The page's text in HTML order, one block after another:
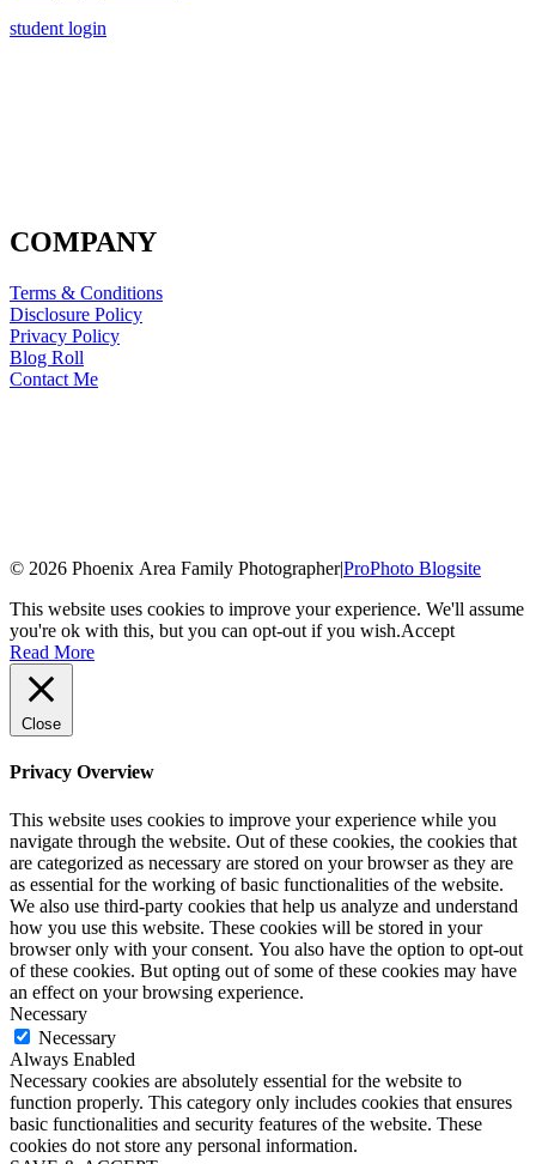
student login
COMPANY
Terms & Conditions
Disclosure Policy
Privacy Policy
Blog Roll
Contact Me
© 2026 Phoenix Area Family Photographer|ProPhoto Blogsite
This website uses cookies to improve your experience. We'll assume
you're ok with this, but you can opt-out if you wish.Accept
Read More
Close
Privacy Overview
This website uses cookies to improve your experience while you
navigate through the website. Out of these cookies, the cookies that
are categorized as necessary are stored on your browser as they are
as essential for the working of basic functionalities of the website.
We also use third-party cookies that help us analyze and understand
how you use this website. These cookies will be stored in your
browser only with your consent. You also have the option to opt-out
of these cookies. But opting out of some of these cookies may have
an effect on your browsing experience.
Necessary
Necessary
Always Enabled
Necessary cookies are absolutely essential for the website to
function properly. This category only includes cookies that ensures
basic functionalities and security features of the website. These
cookies do not store any personal information.